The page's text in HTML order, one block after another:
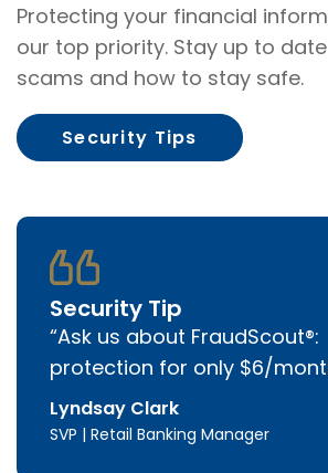
Protecting your financial
our top priority. Stay up to
scams and how to stay safe.
Security Tips
Security Tip
Ask us about FraudScout®:
protection for only $6/
Lyndsay Clark
SVP | Retail Banking Manager